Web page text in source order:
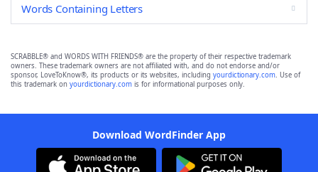
Words Containing Letters
SCRABBLE® and WORDS WITH FRIENDS® are the property of their respective trademark
owners. These trademark owners are not affiliated with, and do not endorse and/or
sponsor, LoveToKnow®, its products or its websites, including yourdictionary.com. Use of
this trademark on yourdictionary.com is for informational purposes only.
Download WordFinder App